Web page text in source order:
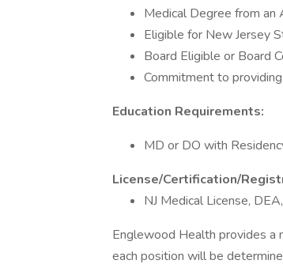
Medical Degree from
Eligible for New Jersey
Board Eligible or Board
Commitment to
Education Requirements:
MD or DO with
License/Certification/
NJ Medical License,
Englewood Health provides a
each position will be